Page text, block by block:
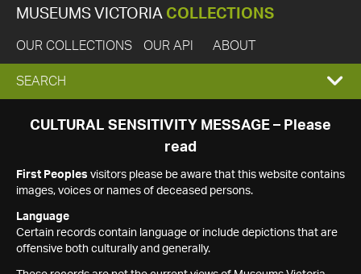
MUSEUMS VICTORIA COLLECTIONS
OUR COLLECTIONS OUR API ABOUT
EXPAND
SEARCH
SEARCH
CULTURAL SENSITIVITY MESSAGE – Please
read
First Peoples visitors please be aware that this website contains
images, voices or names of deceased persons.
Language
Certain records contain language or include depictions that are
offensive both culturally and generally.